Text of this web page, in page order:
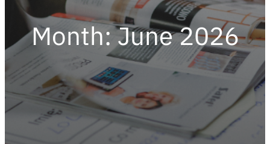
Month:June 2026